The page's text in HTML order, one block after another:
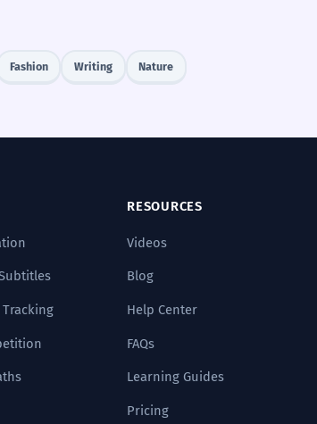
Fashion Writing Nature
RESOURCES
Videos
Blog
Help Center
FAQs
Learning Guides
Pricing